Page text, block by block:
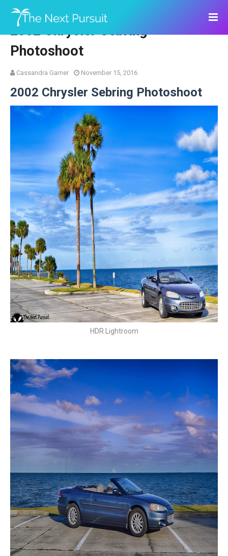
2002 Chrysler Sebring
Photoshoot
Cassandra Garner November 15, 2016
2002 Chrysler Sebring Photoshoot
HDR Lightroom